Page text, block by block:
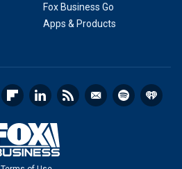
Fox Business Go
Apps & Products